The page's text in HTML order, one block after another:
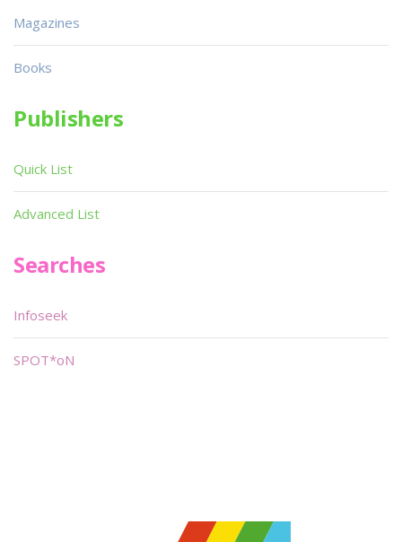
Magazines
Books
Publishers
Quick List
Advanced List
Searches
Infoseek
SPOT*oN